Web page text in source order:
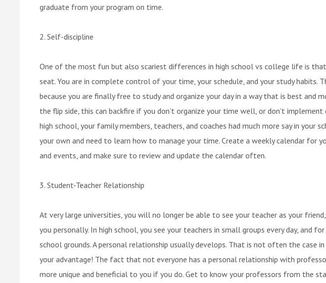
graduate from your program on time.
2. Self-discipline
One of the most fun but also scariest differences in high school vs college life is that
seat. You are in complete control of your time, your schedule, and your study habits.
because you are finally free to study and organize your day in a way that is best and
the flip side, this can backfire if you don’t organize your time well, or don’t implement
high school, your family members, teachers, and coaches had much more say in your
your own and need to learn how to manage your time. Create a weekly calendar for
and events, and make sure to review and update the calendar often.
3. Student-Teacher Relationship
At very large universities, you will no longer be able to see your teacher as your
you personally. In high school, you see your teachers in small groups every day, and
school grounds. A personal relationship usually develops. That is not often the case
your advantage! The fact that not everyone has a personal relationship with
more unique and beneficial to you if you do. Get to know your professors from the